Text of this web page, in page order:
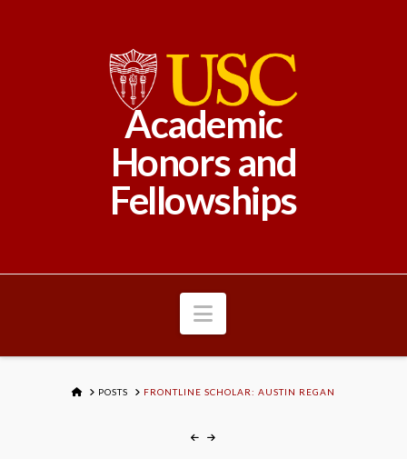
Academic
Honors and
Fellowships
Navigation
HOMEPOSTS FRONTLINE SCHOLAR: AUSTIN REGAN